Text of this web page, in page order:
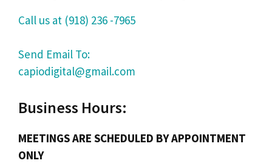
Call us at (918) 236 -7965
Send Email To:
capiodigital@gmail.com
Business Hours:
MEETINGS ARE SCHEDULED BY APPOINTMENT
ONLY